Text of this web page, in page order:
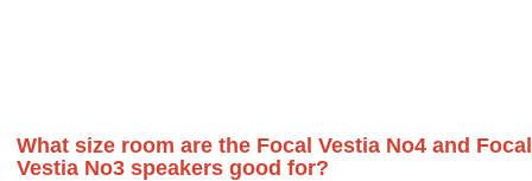
What size room are the Focal Vestia No4 and Focal
Vestia No3 speakers good for?